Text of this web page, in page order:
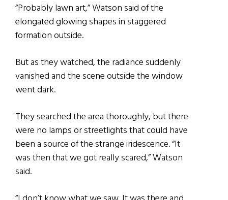
“Probably lawn art,” Watson said of the
elongated glowing shapes in staggered
formation outside.
But as they watched, the radiance suddenly
vanished and the scene outside the window
went dark.
They searched the area thoroughly, but there
were no lamps or streetlights that could have
been a source of the strange iridescence. “It
was then that we got really scared,” Watson
said.